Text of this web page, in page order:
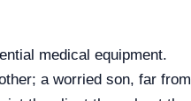
medical equipment.
a worried son, far from